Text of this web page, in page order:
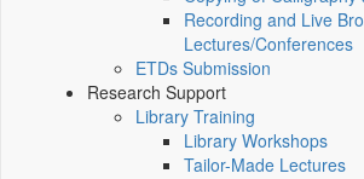
Recording and Live
Lectures/Conferences
ETDs Submission
Research Support
Library Training
Library Workshops
Tailor-Made Lectures